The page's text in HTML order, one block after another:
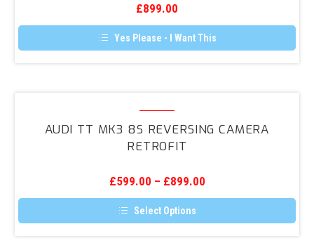
Retrofit
£899.00
Yes Please - I Want This
Mk3
8S
Camera
Retrofit
AUDI TT MK3 8S REVERSING CAMERA
RETROFIT
£599.00 – £899.00
Select Options
This